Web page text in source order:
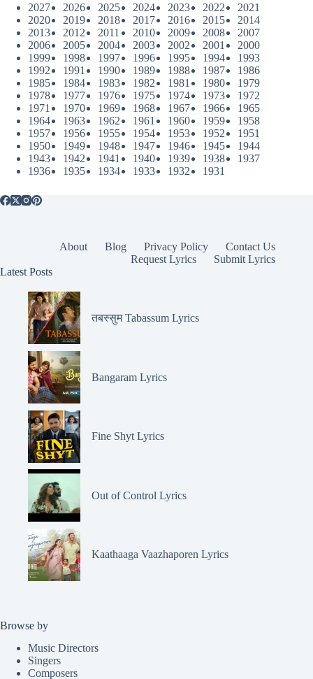
2027
2026 2025 2024 2023 2022
2021
2020
2019 2018 2017 2016 2015
2014
2013
2012 2011 2010 2009 2008
2007
2006
2005 2004 2003 2002 2001
2000
1999
1998 1997 1996 1995 1994
1993
1992
1991 1990 1989 1988 1987
1986
1985
1984 1983 1982 1981 1980
1979
1978
1977 1976 1975 1974 1973
1972
1971
1970 1969 1968 1967 1966
1965
1964
1963 1962 1961 1960 1959
1958
1957
1956 1955 1954 1953 1952
1951
1950
1949 1948 1947 1946 1945
1944
1943
1942 1941 1940 1939 1938
1937
1936
1935 1934 1933 1932 1931
About Blog Privacy Policy
Contact Us
Request Lyrics
Submit Lyrics
Latest Posts
तबस्सुम Tabassum Lyrics
Bangaram Lyrics
Fine Shyt Lyrics
Out of Control Lyrics
Kaathaaga Vaazhaporen Lyrics
Browse by
Music Directors
Singers
Composers